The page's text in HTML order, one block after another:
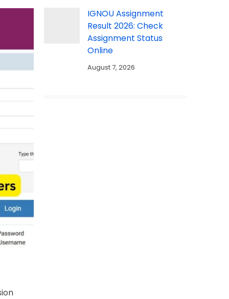
IGNOU Assignment
Result 2026: Check
Assignment Status
Online
August 7, 2026